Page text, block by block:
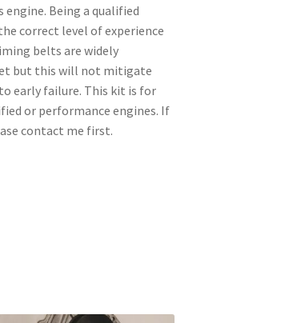
Being a qualified
correct level of experience
belts are widely
but this will not mitigate
early failure. This kit is for
or performance engines. If
contact me first.